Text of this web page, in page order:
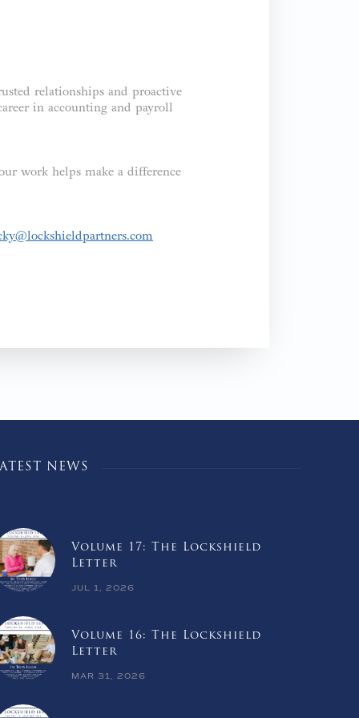
relationships and proactive
in accounting and payroll
work helps make a difference
NEWS
Volume 17: The Lockshield
Letter
JUL 1, 2026
Volume 16: The Lockshield
Letter
MAR 31, 2026